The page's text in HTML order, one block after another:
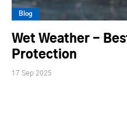
Blog
Wet Weather -
Protection
17 Sep 2025